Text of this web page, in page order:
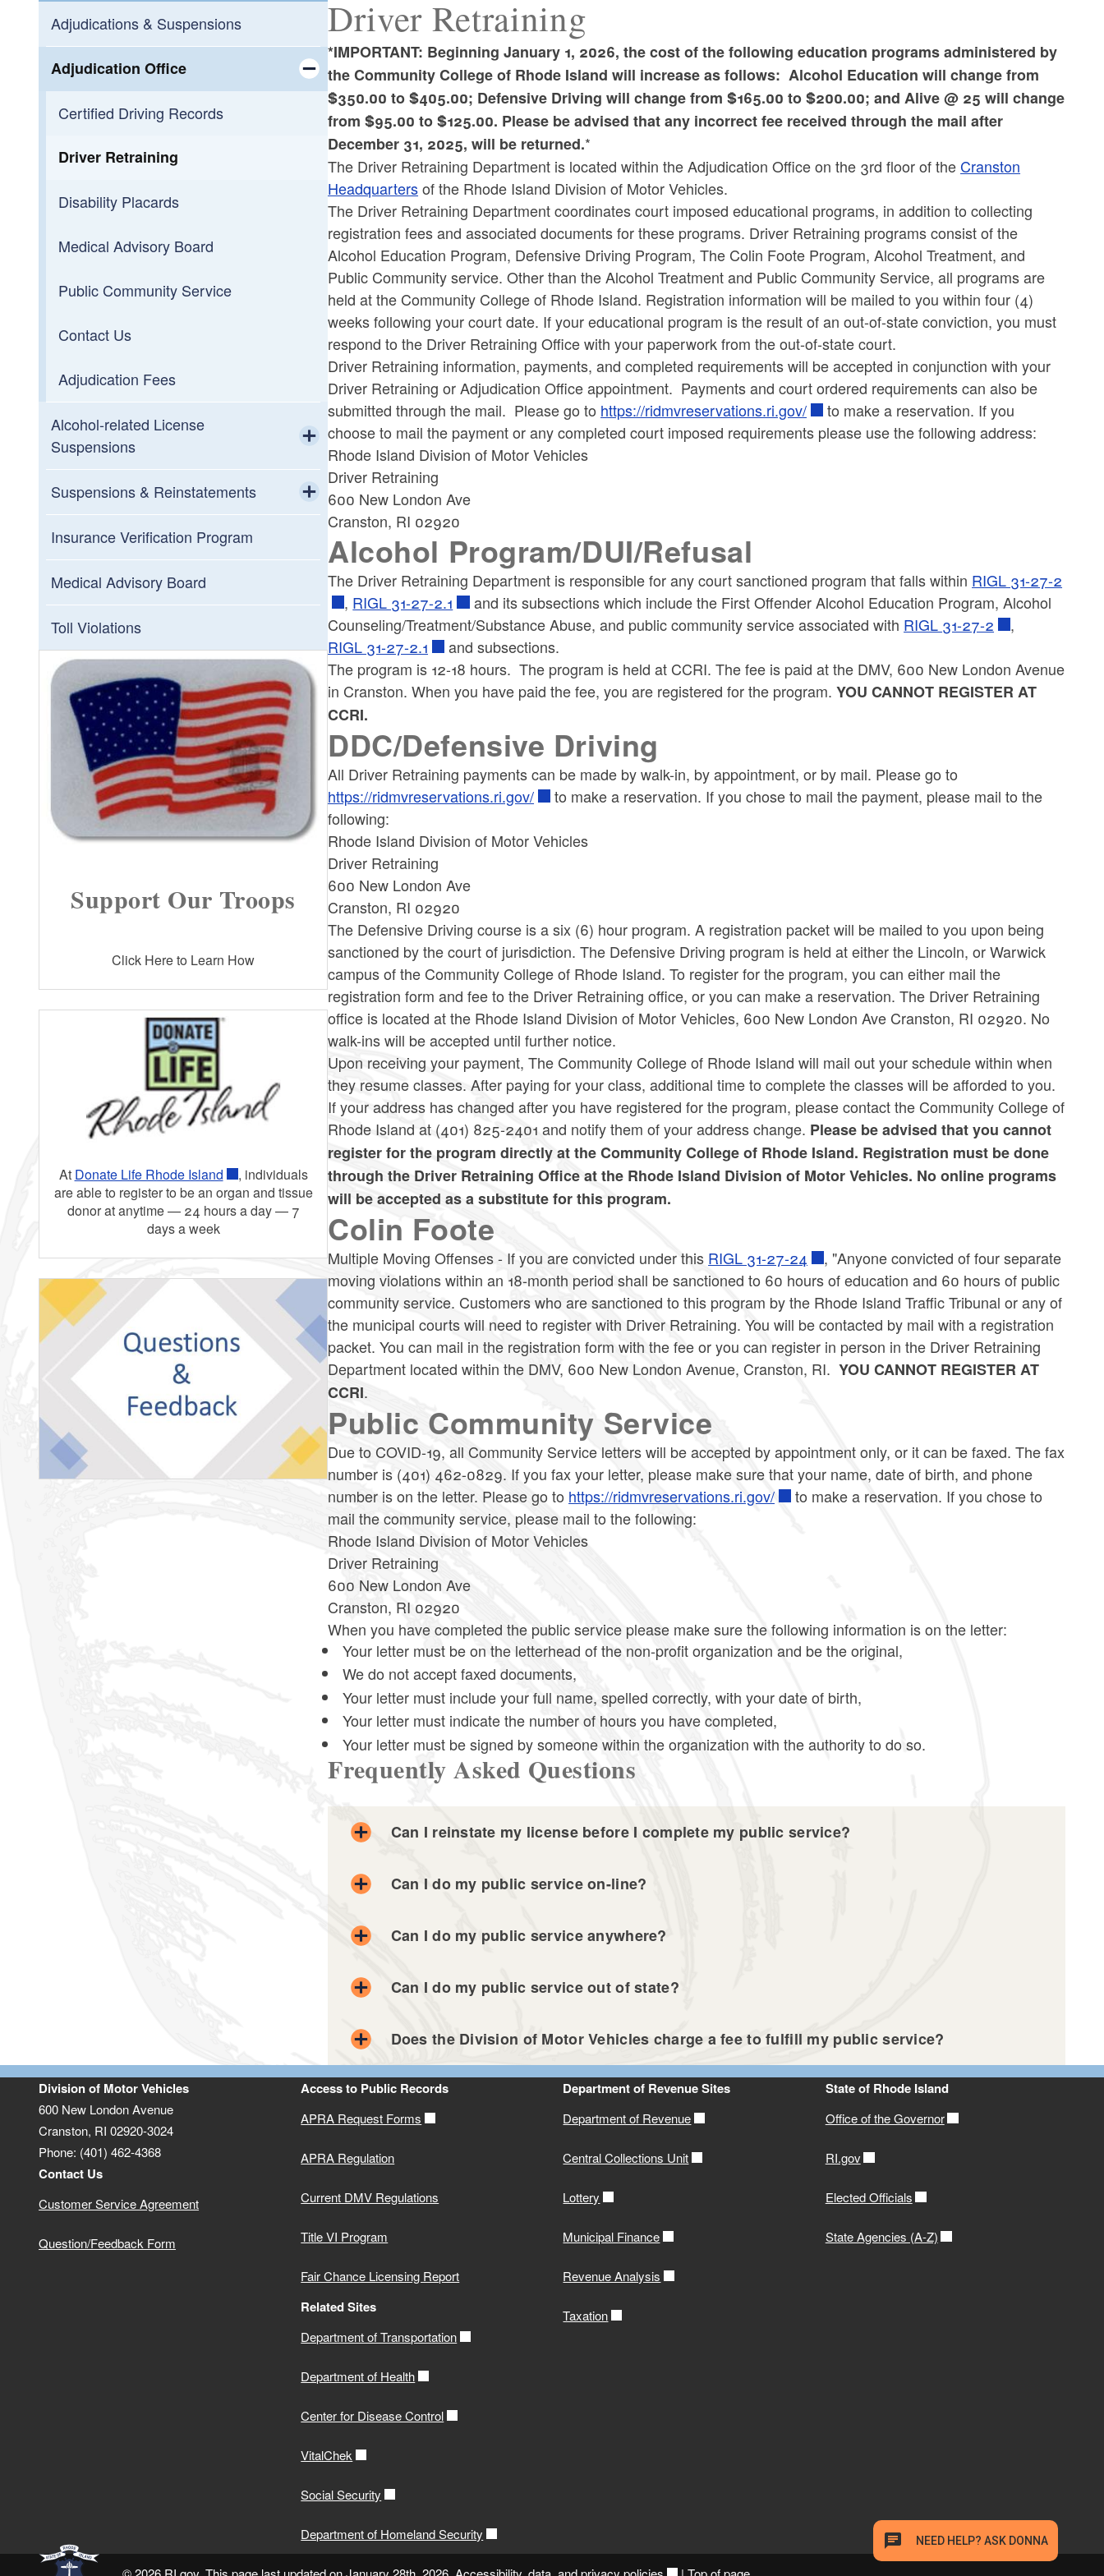
Adjudications & Suspensions
Adjudication Office
Toggle child menu
Certified Driving Records
Driver Retraining
Disability Placards
Medical Advisory Board
Public Community Service
Contact Us
Adjudication Fees
Alcohol-related License
Suspensions
Toggle child menu
Alcohol Education
Alcohol Reinstatement Fees
Hardship License/Ignition Interlock
Alcohol Treatment
Suspensions & Reinstatements
Toggle child menu
Out-of-State Suspensions
Suspension Information by Mail
Insurance Verification Program
Medical Advisory Board
Toll Violations
Driver Retraining
*IMPORTANT: Beginning January 1, 2026, the cost of the following education programs administered by
the Community College of Rhode Island will increase as follows: Alcohol Education will change from
$350.00 to $405.00; Defensive Driving will change from $165.00 to $200.00; and Alive @ 25 will change
from $95.00 to $125.00. Please be advised that any incorrect fee received through the mail after
December 31, 2025, will be returned.*
The Driver Retraining Department is located within the Adjudication Office on the 3rd floor of the Cranston
Headquartersof the Rhode Island Division of Motor Vehicles.
The Driver Retraining Department coordinates court imposed educational programs, in addition to collecting
registration fees and associated documents for these programs. Driver Retraining programs consist of the
Alcohol Education Program, Defensive Driving Program, The Colin Foote Program, Alcohol Treatment, and
Public Community service. Other than the Alcohol Treatment and Public Community Service, all programs are
held at the Community College of Rhode Island. Registration information will be mailed to you within four (4)
weeks following your court date. If your educational program is the result of an out-of-state conviction, you must
respond to the Driver Retraining Office with your paperwork from the out-of-state court.
Driver Retraining information, payments, and completed requirements will be accepted in conjunction with your
Driver Retraining or Adjudication Office appointment. Payments and court ordered requirements can also be
submitted through the mail. Please go to https://ridmvreservations.ri.gov/
to make a reservation. If you
choose to mail the payment or any completed court imposed requirements please use the following address:
Rhode Island Division of Motor Vehicles
Driver Retraining
600 New London Ave
Cranston, RI 02920
Alcohol Program/DUI/Refusal
The Driver Retraining Department is responsible for any court sanctioned program that falls within RIGL 31-27-2
, RIGL 31-27-2.1
and its subsections which include the First Offender Alcohol Education Program, Alcohol
Counseling/Treatment/Substance Abuse, and public community service associated with RIGL 31-27-2
,
RIGL 31-27-2.1
and subsections.
The program is 12-18 hours. The program is held at CCRI. The fee is paid at the DMV, 600 New London Avenue
in Cranston. When you have paid the fee, you are registered for the program.YOU CANNOT REGISTER AT
CCRI.
DDC/Defensive Driving
All Driver Retraining payments can be made by walk-in, by appointment, or by mail. Please go to
https://ridmvreservations.ri.gov/
to make a reservation. If you chose to mail the payment, please mail to the
following:
Rhode Island Division of Motor Vehicles
Driver Retraining
600 New London Ave
Cranston, RI 02920
The Defensive Driving course is a six (6) hour program. A registration packet will be mailed to you upon being
sanctioned by the court of jurisdiction. The Defensive Driving program is held at either the Lincoln, or Warwick
campus of the Community College of Rhode Island. To register for the program, you can either mail the
registration form and fee to the Driver Retraining office, or you can make a reservation. The Driver Retraining
office is located at the Rhode Island Division of Motor Vehicles, 600 New London Ave Cranston, RI 02920. No
walk-ins will be accepted until further notice.
Upon receiving your payment, The Community College of Rhode Island will mail out your schedule within when
they resume classes. After paying for your class, additional time to complete the classes will be afforded to you.
If your address has changed after you have registered for the program, please contact the Community College of
Rhode Island at (401) 825-2401 and notify them of your address change. Please be advised that you cannot
register for the program directly at the Community College of Rhode Island. Registration must be done
through the Driver Retraining Office at the Rhode Island Division of Motor Vehicles. No online programs
will be accepted as a substitute for this program.
Colin Foote
Multiple Moving Offenses - If you are convicted under this RIGL 31-27-24
, "Anyone convicted of four separate
moving violations within an 18-month period shall be sanctioned to 60 hours of education and 60 hours of public
community service. Customers who are sanctioned to this program by the Rhode Island Traffic Tribunal or any of
the municipal courts will need to register with Driver Retraining. You will be contacted by mail with a registration
packet. You can mail in the registration form with the fee or you can register in person in the Driver Retraining
Department located within the DMV, 600 New London Avenue, Cranston, RI. YOU CANNOT REGISTER AT
CCRI.
Public Community Service
Due to COVID-19, all Community Service letters will be accepted by appointment only, or it can be faxed. The fax
number is (401) 462-0829. If you fax your letter, please make sure that your name, date of birth, and phone
number is on the letter. Please go to https://ridmvreservations.ri.gov/
to make a reservation. If you chose to
mail the community service, please mail to the following:
Rhode Island Division of Motor Vehicles
Driver Retraining
600 New London Ave
Cranston, RI 02920
When you have completed the public service please make sure the following information is on the letter:
Your letter must be on the letterhead of the non-profit organization and be the original,
We do not accept faxed documents,
Your letter must include your full name, spelled correctly, with your date of birth,
Your letter must indicate the number of hours you have completed,
Your letter must be signed by someone within the organization with the authority to do so.
Frequently Asked Questions
Can I reinstate my license before I complete my public service?
Can I do my public service on-line?
Can I do my public service anywhere?
Can I do my public service out of state?
Does the Division of Motor Vehicles charge a fee to fulfill my public service?
Support Our Troops
Click Here to Learn How
At Donate Life Rhode Island
, individuals
are able to register to be an organ and tissue
donor at anytime — 24 hours a day — 7
days a week
Division of Motor Vehicles
600 New London Avenue
Cranston, RI 02920-3024
Phone: (401) 462-4368
Contact Us
Customer Service Agreement
Question/Feedback Form
Access to Public Records
APRA Request Forms
APRA Regulation
Current DMV Regulations
Title VI Program
Fair Chance Licensing Report
Related Sites
Department of Transportation
Department of Health
Center for Disease Control
VitalChek
Social Security
Department of Homeland Security
Department of Revenue Sites
Department of Revenue
Central Collections Unit
Lottery
Municipal Finance
Revenue Analysis
Taxation
State of Rhode Island
Office of the Governor
RI.gov
Elected Officials
State Agencies (A-Z)